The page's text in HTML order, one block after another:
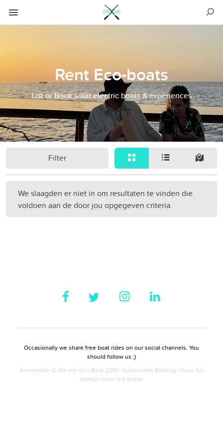
Rent Eco-boats
List or Book solar electric boats & experiences
Filter
We slaagden er niet in om resultaten te vinden die
voldoen aan de door jou opgegeven criteria.
Occasionally we share free boat rides on our social channels. You
should follow us ;)
Amsterdam © We are on a Boat 2019 | Sustainable Boating | Have fun
without harm the ocean